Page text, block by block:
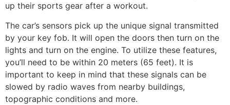
up their sports gear after a workout.
The car’s sensors pick up the unique signal transmitted
by your key fob. It will open the doors then turn on the
lights and turn on the engine. To utilize these features,
you’ll need to be within 20 meters (65 feet). It is
important to keep in mind that these signals can be
slowed by radio waves from nearby buildings,
topographic conditions and more.